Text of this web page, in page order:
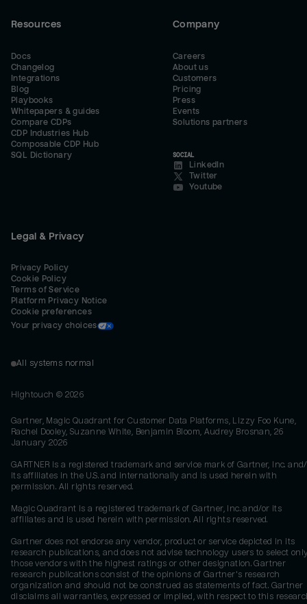
Resources
Docs
Changelog
Integrations
Blog
Playbooks
Whitepapers & guides
Compare CDPs
CDP Industries Hub
Composable CDP Hub
SQL Dictionary
Company
Careers
About us
Customers
Pricing
Press
Events
Solutions partners
SOCIAL
LinkedIn
Twitter
Youtube
Legal & Privacy
Privacy Policy
Cookie Policy
Terms of Service
Platform Privacy Notice
Cookie preferences
Your privacy choices
All systems normal
Hightouch © 2026
Gartner, Magic Quadrant for Customer Data Platforms, Lizzy Foo Kune,
Rachel Dooley, Suzanne White, Benjamin Bloom, Audrey Brosnan, 26
January 2026
GARTNER is a registered trademark and service mark of Gartner, Inc.
its affiliates in the U.S. and internationally and is used herein with
permission. All rights reserved.
Magic Quadrant is a registered trademark of Gartner, Inc. and/or its
affiliates and is used herein with permission. All rights reserved.
Gartner does not endorse any vendor, product or service depicted in its
research publications, and does not advise technology users to select
those vendors with the highest ratings or other designation. Gartner
research publications consist of the opinions of Gartner's research
organization and should not be construed as statements of fact. Gartner
disclaims all warranties, expressed or implied, with respect to this